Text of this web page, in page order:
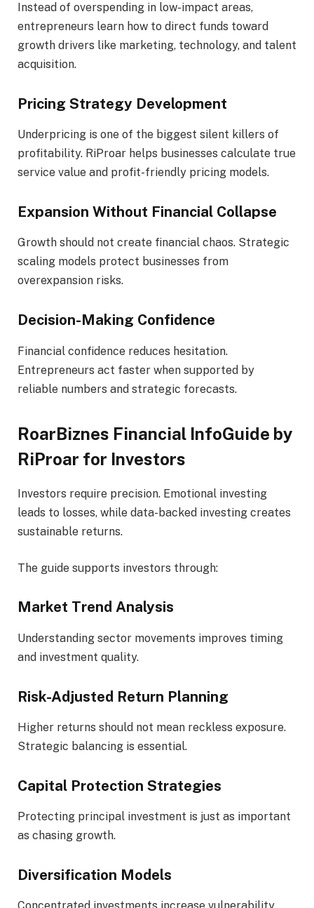
Instead of overspending in low-impact areas,
entrepreneurs learn how to direct funds toward
growth drivers like marketing, technology, and talent
acquisition.
Pricing Strategy Development
Underpricing is one of the biggest silent killers of
profitability. RiProar helps businesses calculate true
service value and profit-friendly pricing models.
Expansion Without Financial Collapse
Growth should not create financial chaos. Strategic
scaling models protect businesses from
overexpansion risks.
Decision-Making Confidence
Financial confidence reduces hesitation.
Entrepreneurs act faster when supported by
reliable numbers and strategic forecasts.
RoarBiznes Financial InfoGuide by
RiProar for Investors
Investors require precision. Emotional investing
leads to losses, while data-backed investing creates
sustainable returns.
The guide supports investors through:
Market Trend Analysis
Understanding sector movements improves timing
and investment quality.
Risk-Adjusted Return Planning
Higher returns should not mean reckless exposure.
Strategic balancing is essential.
Capital Protection Strategies
Protecting principal investment is just as important
as chasing growth.
Diversification Models